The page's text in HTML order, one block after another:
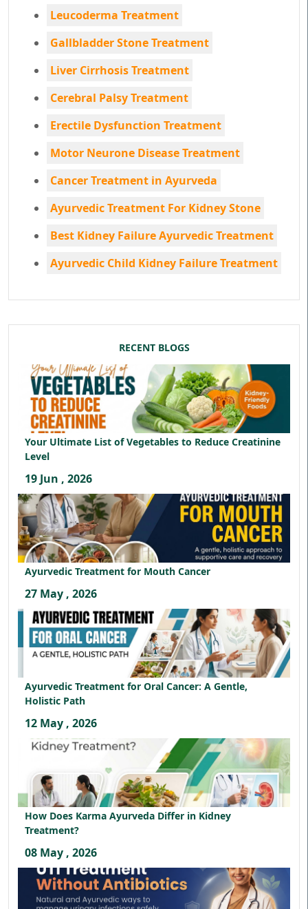
Leucoderma Treatment
Gallbladder Stone Treatment
Liver Cirrhosis Treatment
Cerebral Palsy Treatment
Erectile Dysfunction Treatment
Motor Neurone Disease Treatment
Cancer Treatment in Ayurveda
Ayurvedic Treatment For Kidney Stone
Best Kidney Failure Ayurvedic Treatment
Ayurvedic Child Kidney Failure Treatment
RECENT BLOGS
Your Ultimate List of Vegetables to Reduce Creatinine
Level
19 Jun , 2026
Ayurvedic Treatment for Mouth Cancer
27 May , 2026
Ayurvedic Treatment for Oral Cancer: A Gentle,
Holistic Path
12 May , 2026
How Does Karma Ayurveda Differ in Kidney
Treatment?
08 May , 2026